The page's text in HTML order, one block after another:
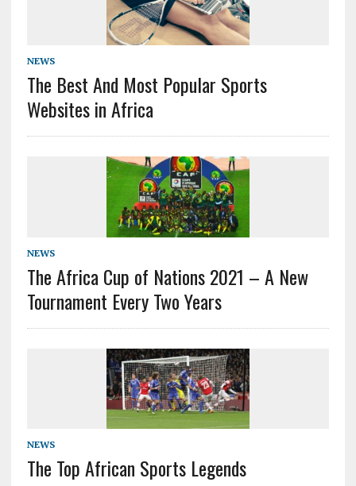
NEWS
The Best And Most Popular Sports
Websites in Africa
NEWS
The Africa Cup of Nations 2021 – A New
Tournament Every Two Years
NEWS
The Top African Sports Legends